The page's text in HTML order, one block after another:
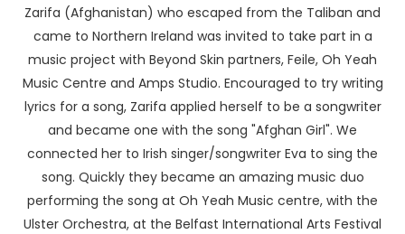
Zarifa (Afghanistan) who escaped from the Taliban and
came to Northern Ireland was invited to take part in a
music project with Beyond Skin partners, Feile, Oh Yeah
Music Centre and Amps Studio. Encouraged to try writing
lyrics for a song, Zarifa applied herself to be a songwriter
and became one with the song "Afghan Girl". We
connected her to Irish singer/songwriter Eva to sing the
song. Quickly they became an amazing music duo
performing the song at Oh Yeah Music centre, with the
Ulster Orchestra, at the Belfast International Arts Festival